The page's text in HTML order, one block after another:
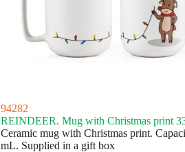
94282
REINDEER. Mug with Christmas print
Ceramic mug with Christmas print.
mL. Supplied in a gift box